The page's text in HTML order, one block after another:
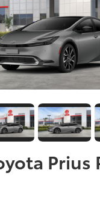
Prius